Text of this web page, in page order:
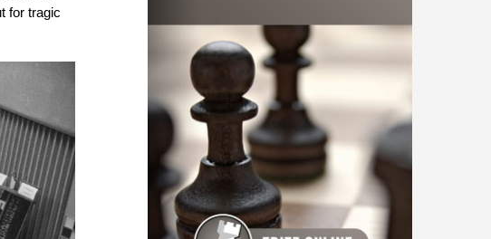
for tragic